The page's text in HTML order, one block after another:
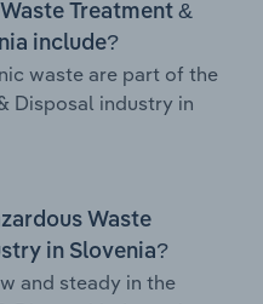
Treatment &
include?
waste are part of the
Disposal industry in
Waste
in Slovenia?
and steady in the